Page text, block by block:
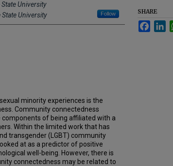
University
State University Follow
minority experiences is the
Community connectedness
of being affiliated with a
Within the limited work that has
transgender (LGBT) community
at as a predictor of positive
well-being. However, there is
connectedness may be related to
SHARE